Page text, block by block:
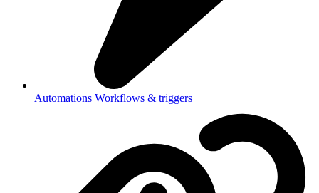
Automations Workflows & triggers